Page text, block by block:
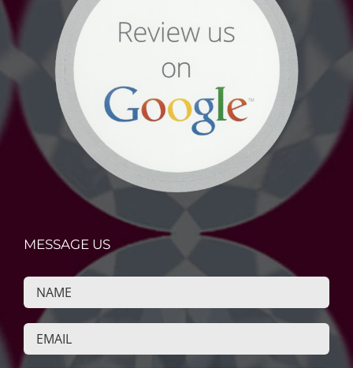
MESSAGE US